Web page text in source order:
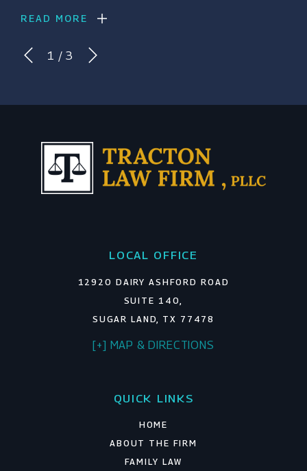
READ MORE
1 /3
LOCAL OFFICE
12920 DAIRY ASHFORD ROAD
SUITE 140,
SUGAR LAND, TX 77478
[+] MAP & DIRECTIONS
QUICK LINKS
HOME
ABOUT THE FIRM
FAMILY LAW